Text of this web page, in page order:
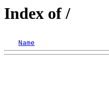
Index of /
Name